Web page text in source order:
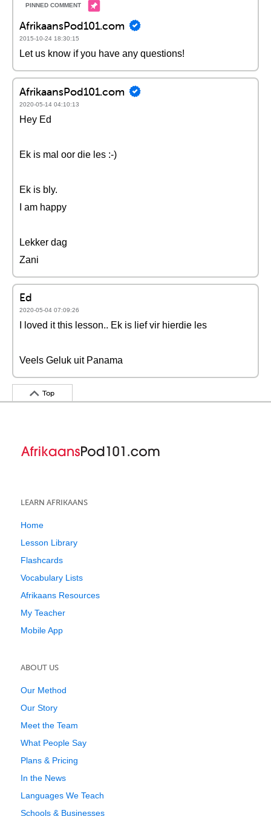
AfrikaansPod101.com
2015-10-24 18:30:15
Let us know if you have any questions!
AfrikaansPod101.com
2020-05-14 04:10:13
Hey Ed
Ek is mal oor die les :-)
Ek is bly.
I am happy
Lekker dag
Zani
Ed
2020-05-04 07:09:26
I loved it this lesson.. Ek is lief vir hierdie les
Veels Geluk uit Panama
Top
LEARN AFRIKAANS
Home
Lesson Library
Flashcards
Vocabulary Lists
Afrikaans Resources
My Teacher
Mobile App
ABOUT US
Our Method
Our Story
Meet the Team
What People Say
Plans & Pricing
In the News
Languages We Teach
Schools & Businesses